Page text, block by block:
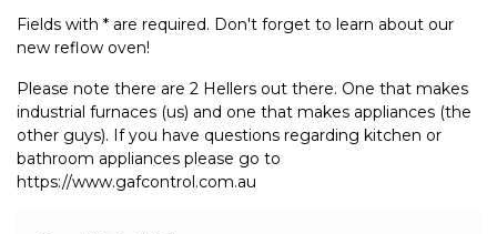
Fields with * are required. Don't forget to learn about our
new reflow oven!
Please note there are 2 Hellers out there. One that makes
industrial furnaces (us) and one that makes appliances (the
other guys). If you have questions regarding kitchen or
bathroom appliances please go to
https://www.gafcontrol.com.au